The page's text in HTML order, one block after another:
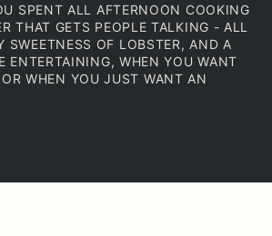
SPENT ALL AFTERNOON COOKING
THAT GETS PEOPLE TALKING - ALL
SWEETNESS OF LOBSTER, AND A
ENTERTAINING, WHEN YOU WANT
WHEN YOU JUST WANT AN